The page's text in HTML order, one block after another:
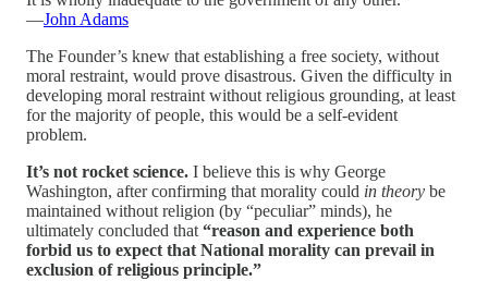
—John Adams
The Founder’s knew that establishing a free society, without
moral restraint, would prove disastrous. Given the difficulty in
developing moral restraint without religious grounding, at least
for the majority of people, this would be a self-evident
problem.
It’s not rocket science. I believe this is why George
Washington, after confirming that morality could in theory be
maintained without religion (by “peculiar” minds), he
ultimately concluded that “reason and experience both
forbid us to expect that National morality can prevail in
exclusion of religious principle.”